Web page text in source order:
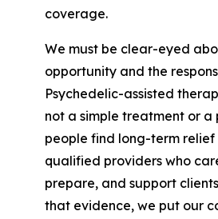
coverage.
We must be clear-eyed
opportunity and the
Psychedelic-assisted
not a simple treatment or a
people find long-term
qualified providers who
prepare, and support
that evidence, we put our